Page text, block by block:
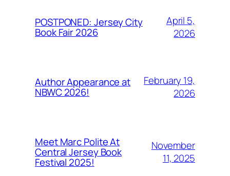
POSTPONED: Jersey City
Book Fair 2026
April 5,
2026
Author Appearance at
NBWC 2026!
February 19,
2026
Meet Marc Polite At
Central Jersey Book
Festival 2025!
November
11, 2025